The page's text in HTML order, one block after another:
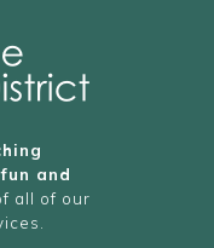
and
all of our